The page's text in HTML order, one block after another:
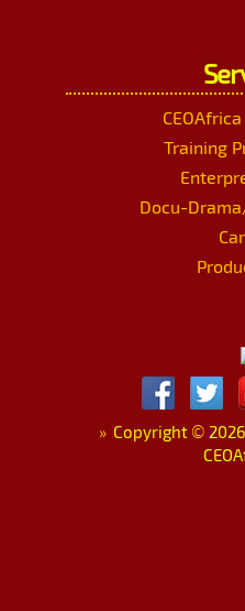
Training
Docu-
»Copyright ©